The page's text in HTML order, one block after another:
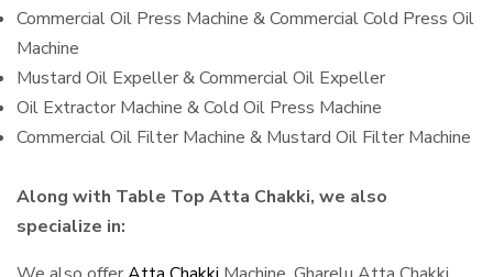
Commercial Oil Press Machine & Commercial Cold Press Oil
Machine
Mustard Oil Expeller & Commercial Oil Expeller
Oil Extractor Machine & Cold Oil Press Machine
Commercial Oil Filter Machine & Mustard Oil Filter Machine
Along with Table Top Atta Chakki, we also
specialize in: